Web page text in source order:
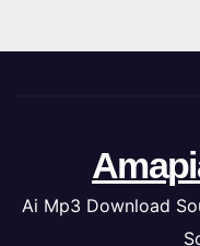
Ai Mp3 Download